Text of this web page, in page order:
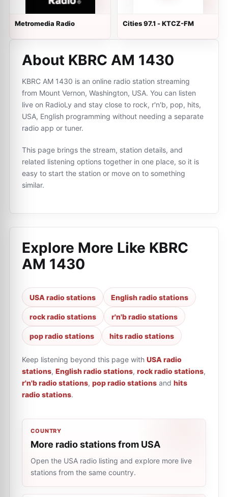
Metromedia Radio Cities 97.1 - KTCZ-FM
About KBRC AM 1430
KBRC AM 1430 is an online radio station streaming
from Mount Vernon, Washington, USA. You can listen
live on RadioLy and stay close to rock, r'n'b, pop, hits,
USA, English programming without needing a separate
radio app or tuner.
This page brings the stream, station details, and
related listening options together in one place, so it is
easy to start the station or move on to something
similar.
Explore More Like KBRC
AM 1430
USA radio stations English radio stations
rock radio stations r'n'b radio stations
pop radio stations hits radio stations
Keep listening beyond this page with USA radio
stations, English radio stations, rock radio stations,
r'n'b radio stations, pop radio stations and hits
radio stations.
COUNTRY
More radio stations from USA
Open the USA radio listing and explore more live
stations from the same country.